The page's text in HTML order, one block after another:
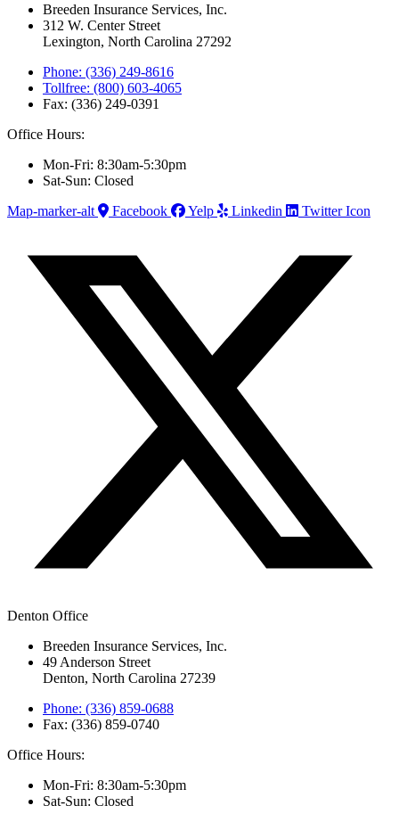
Breeden Insurance Services, Inc.
312 W. Center Street
Lexington, North Carolina 27292
Phone: (336) 249-8616
Tollfree: (800) 603-4065
Fax: (336) 249-0391
Office Hours:
Mon-Fri: 8:30am-5:30pm
Sat-Sun: Closed
Map-marker-alt
Facebook Yelp Linkedin Twitter Icon
Denton Office
Breeden Insurance Services, Inc.
49 Anderson Street
Denton, North Carolina 27239
Phone: (336) 859-0688
Fax: (336) 859-0740
Office Hours:
Mon-Fri: 8:30am-5:30pm
Sat-Sun: Closed